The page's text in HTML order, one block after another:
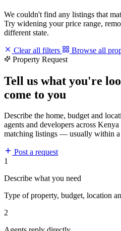
We couldn't find any listings that
Try widening your price range,
different state.
Clear all filters
Browse all
Property Request
Tell us what you're
come to you
Describe the home, budget and
agents and developers across
matching listings — usually within a
Post a request
1
Describe what you need
Type of property, budget, location
2